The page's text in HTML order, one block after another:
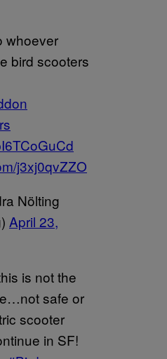
whoever
bird scooters
j3xj0qvZZO
Nölting
April 23,
is not the
safe or
scooter
in SF!